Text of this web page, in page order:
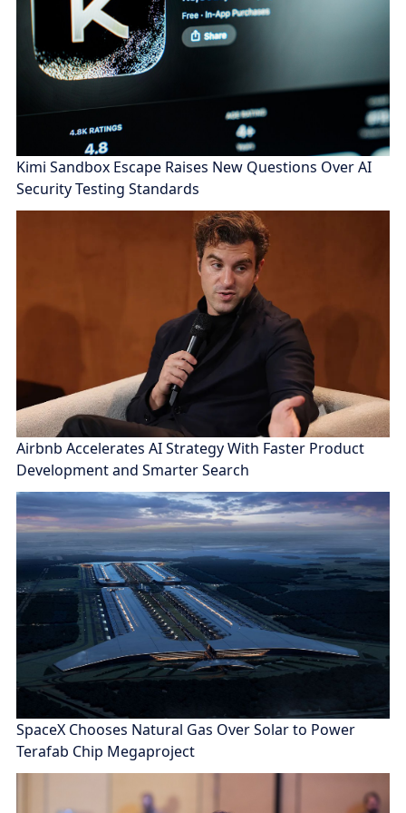
Kimi Sandbox Escape Raises New Questions Over AI
Security Testing Standards
Airbnb Accelerates AI Strategy With Faster Product
Development and Smarter Search
SpaceX Chooses Natural Gas Over Solar to Power
Terafab Chip Megaproject